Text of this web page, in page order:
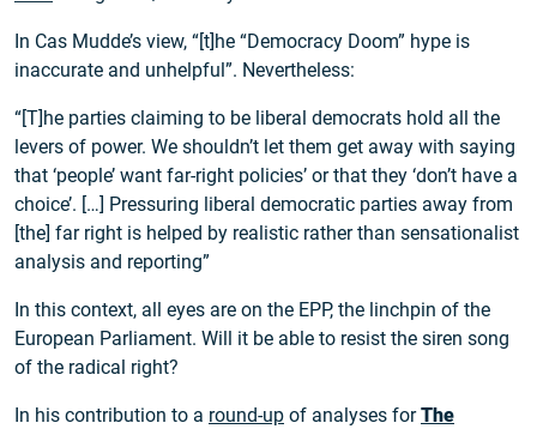
In Cas Mudde’s view, “[t]he “Democracy Doom” hype is
inaccurate and unhelpful”. Nevertheless:
“[T]he parties claiming to be liberal democrats hold all the
levers of power. We shouldn’t let them get away with saying
that ‘people’ want far-right policies’ or that they ‘don’t have a
choice’. […] Pressuring liberal democratic parties away from
[the] far right is helped by realistic rather than sensationalist
analysis and reporting”
In this context, all eyes are on the EPP, the linchpin of the
European Parliament. Will it be able to resist the siren song
of the radical right?
In his contribution to a round-up of analyses forThe